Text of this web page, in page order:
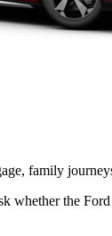
family
whether the